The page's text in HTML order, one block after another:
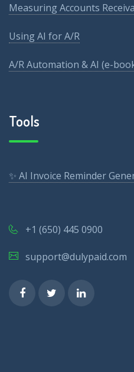
Measuring Accounts
Using AI for A/R
A/R Automation & AI (e-
Tools
✨ AI Invoice Reminder
+1 (650) 445 0900
support@dulypaid.com